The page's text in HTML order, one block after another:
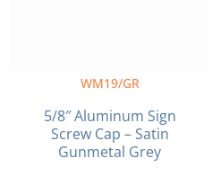
WM19/GR
5/8″ Aluminum Sign
Screw Cap – Satin
Gunmetal Grey